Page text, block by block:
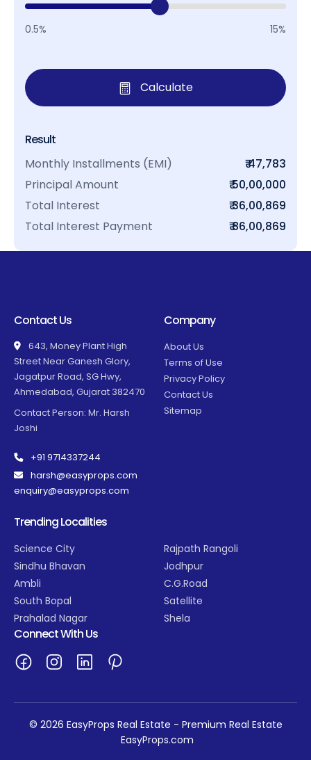
0.5% 15%
Calculate
Result
Monthly Installments (EMI)
₹ 47,783
Principal Amount
₹ 50,00,000
Total Interest
₹ 36,00,869
Total Interest Payment
₹ 86,00,869
Contact Us
643, Money Plant High
Street Near Ganesh Glory,
Jagatpur Road, SG Hwy,
Ahmedabad, Gujarat 382470
Contact Person: Mr. Harsh
Joshi
+91 9714337244
harsh@easyprops.com
enquiry@easyprops.com
Company
About Us
Terms of Use
Privacy Policy
Contact Us
Sitemap
Trending Localities
Science City
Sindhu Bhavan
Ambli
South Bopal
Prahalad Nagar
Rajpath Rangoli
Jodhpur
C.G.Road
Satellite
Shela
Connect With Us
© 2026 EasyProps Real Estate - Premium Real Estate
EasyProps.com